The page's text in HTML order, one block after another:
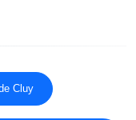
Cluy